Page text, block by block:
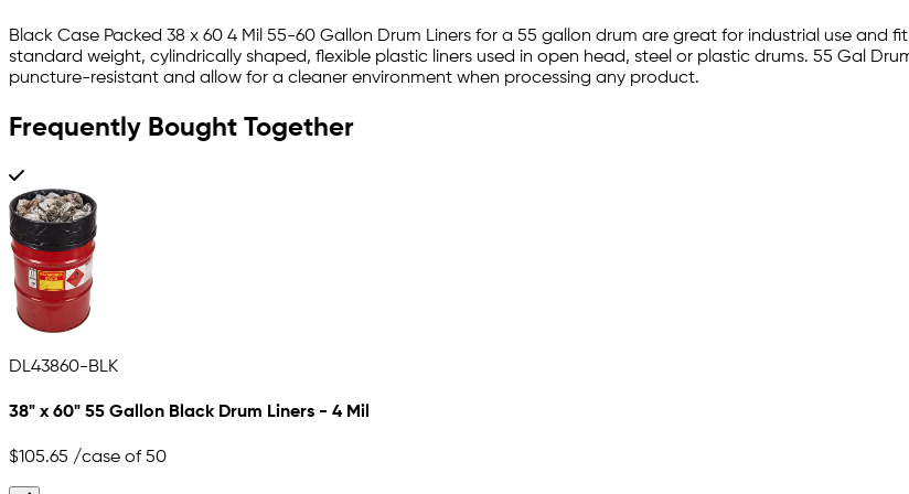
Black Case Packed 38 x 60 4 Mil 55-60 Gallon Drum Liners for a 55 gallon drum are great for industrial use and
standard weight, cylindrically shaped, flexible plastic liners used in open head, steel or plastic drums. 55 Gal
puncture-resistant and allow for a cleaner environment when processing any product.
Frequently Bought Together
DL43860-BLK
38" x 60" 55 Gallon Black Drum Liners - 4 Mil
$105.65 /case of 50